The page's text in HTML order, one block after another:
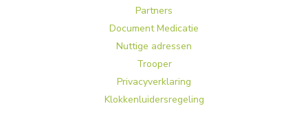
Partners
Document Medicatie
Nuttige adressen
Trooper
Privacyverklaring
Klokkenluidersregeling